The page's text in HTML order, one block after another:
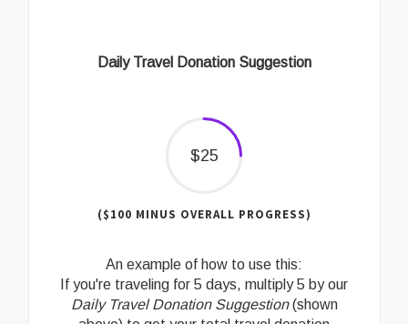
Daily Travel Donation Suggestion
$25
($100 MINUS OVERALL PROGRESS)
An example of how to use this:
If you're traveling for 5 days, multiply 5 by our
Daily Travel Donation Suggestion(shown